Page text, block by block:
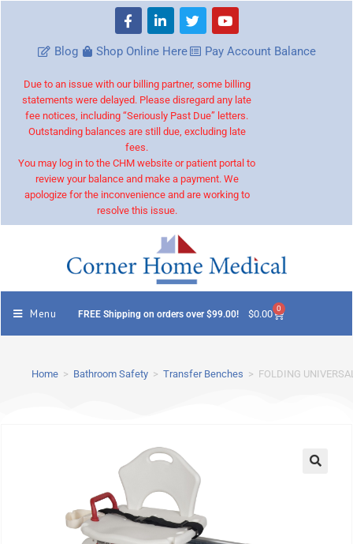
Blog Shop Online Here Pay Account Balance
Due to an issue with our billing partner, some billing
statements were delayed. Please disregard any late
fee notices, including “Seriously Past Due” letters.
Outstanding balances are still due, excluding late
fees.
You may log in to the CHM website or patient portal to
review your balance and make a payment. We
apologize for the inconvenience and are working to
resolve this issue.
Menu FREE Shipping on orders over $99.00! $0.00 0
Home > Bathroom Safety > Transfer Benches > FOLDING